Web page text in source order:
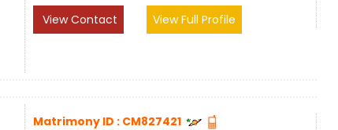
View Contact
View Full Profile
Matrimony ID : CM827421